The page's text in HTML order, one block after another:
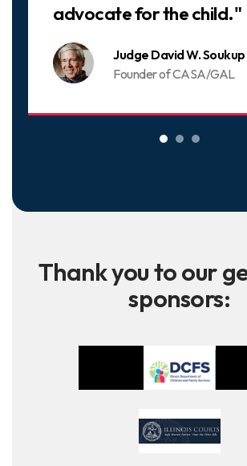
Judge David W. Soukup
Founder of CASA/GAL
advocate for the child."
Thank you to our
sponsors: